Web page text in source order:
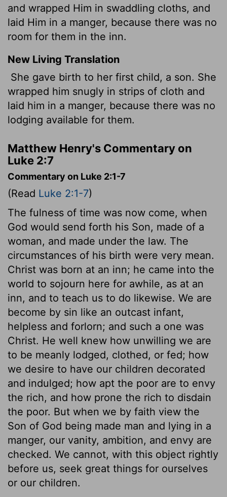
and wrapped Him in swaddling cloths, and
laid Him in a manger, because there was no
room for them in the inn.
New Living Translation
She gave birth to her first child, a son. She
wrapped him snugly in strips of cloth and
laid him in a manger, because there was no
lodging available for them.
Matthew Henry's Commentary on
Luke 2:7
Commentary on Luke 2:1-7
(Read Luke 2:1-7)
The fulness of time was now come, when
God would send forth his Son, made of a
woman, and made under the law. The
circumstances of his birth were very mean.
Christ was born at an inn; he came into the
world to sojourn here for awhile, as at an
inn, and to teach us to do likewise. We are
become by sin like an outcast infant,
helpless and forlorn; and such a one was
Christ. He well knew how unwilling we are
to be meanly lodged, clothed, or fed; how
we desire to have our children decorated
and indulged; how apt the poor are to envy
the rich, and how prone the rich to disdain
the poor. But when we by faith view the
Son of God being made man and lying in a
manger, our vanity, ambition, and envy are
checked. We cannot, with this object rightly
before us, seek great things for ourselves
or our children.